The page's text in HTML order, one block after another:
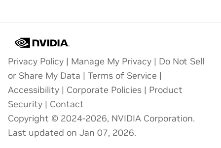
Privacy Policy | Manage My Privacy | Do Not Sell
or Share My Data | Terms of Service |
Accessibility | Corporate Policies | Product
Security | Contact
Copyright © 2024-2026, NVIDIA Corporation.
Last updated on Jan 07, 2026.